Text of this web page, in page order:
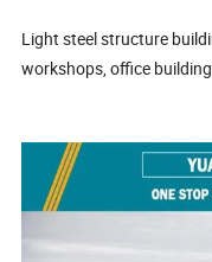
Light steel structure
workshops, office